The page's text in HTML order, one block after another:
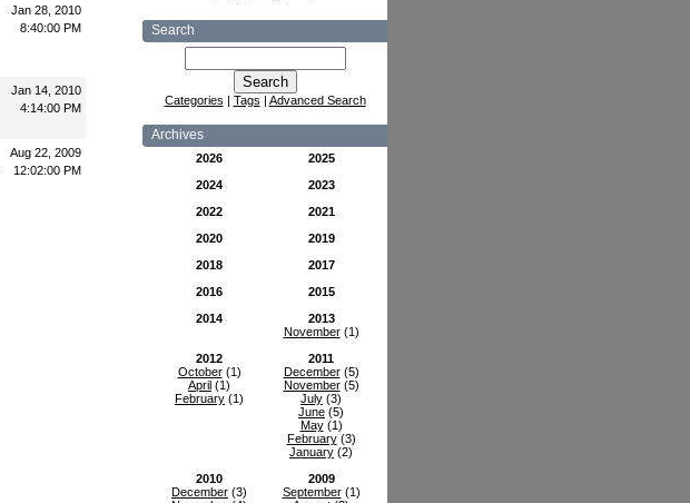
Search
Categories | Tags | Advanced Search
Archives
2026
2025
2024
2023
2022
2021
2020
2019
2018
2017
2016
2015
2014
2013
November(1)
2012
October(1)
April (1)
February (1)
2011
December(5)
November(5)
July (3)
June (5)
May(1)
February(3)
January (2)
2010
December (3)
2009
September(1)
Jan 28, 2010
8:40:00 PM
Jan 14, 2010
4:14:00 PM
Aug 22, 2009
12:02:00 PM